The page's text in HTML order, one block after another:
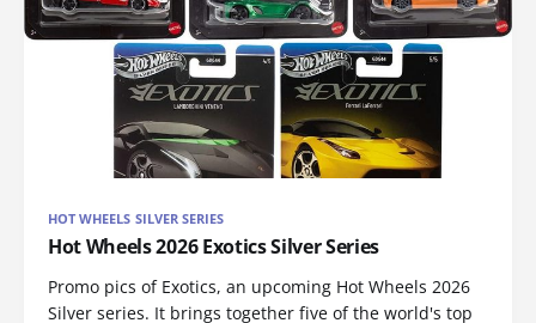
HOT WHEELS SILVER SERIES
Hot Wheels 2026 Exotics Silver Series
Promo pics of Exotics, an upcoming Hot Wheels 2026
Silver series. It brings together five of the world's top